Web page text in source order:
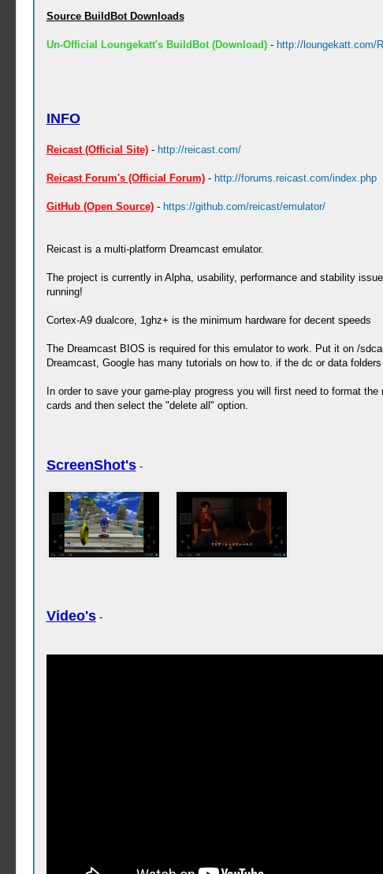
Source BuildBot Downloads
Un-Official Loungekatt's BuildBot (Download)- http://loungekatt.com/
INFO
Reicast (Official Site)- http://reicast.com/
Reicast Forum's (Official Forum)- http://forums.reicast.com/index.php
GitHub (Open Source)- https://github.com/reicast/emulator/
Reicast is a multi-platform Dreamcast emulator.
The project is currently in Alpha, usability, performance and stability
running!
Cortex-A9 dualcore, 1ghz+ is the minimum hardware for decent speeds
The Dreamcast BIOS is required for this emulator to work. Put it on /
Dreamcast, Google has many tutorials on how to. if the dc or data
In order to save your game-play progress you will first need to format
cards and then select the "delete all" option.
ScreenShot's-
Video's-